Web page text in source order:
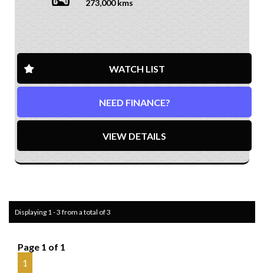
273,000 kms
WATCH LIST
NEED FINANCE?
VIEW DETAILS
Displaying 1 - 3 from a total of 3
Page 1 of 1
1